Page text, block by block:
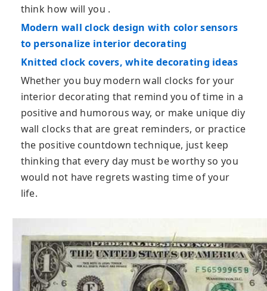
think how will you .
Modern wall clock design with color sensors
to personalize interior decorating
Knitted clock covers, white decorating ideas
Whether you buy modern wall clocks for your
interior decorating that remind you of time in a
positive and humorous way, or make unique diy
wall clocks that are great reminders, or practice
the positive countdown technique, just keep
thinking that every day must be worthy so you
would not have regrets wasting time of your
life.